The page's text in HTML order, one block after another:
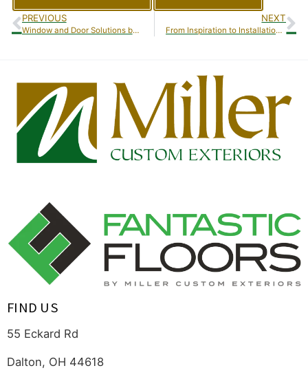
PREVIOUS
Window and Door Solutions by Miller Custom Exteriors
NEXT
From Inspiration to Installation: A Client’s Journey with Miller Custom Exteriors’ Sunroom Additions
FIND US
55 Eckard Rd
Dalton, OH 44618